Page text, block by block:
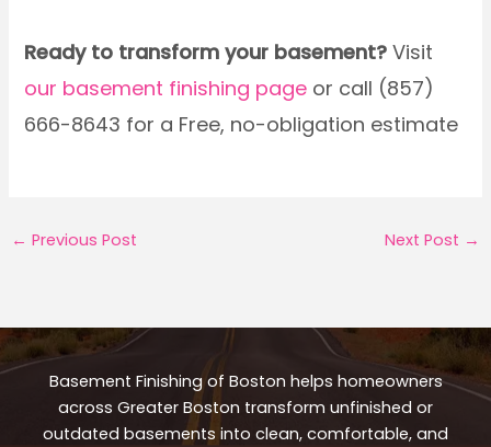
Ready to transform your basement? Visit
our basement finishing page or call (857)
666-8643 for a Free, no-obligation estimate
← Previous Post Next Post →
Basement Finishing of Boston helps homeowners
across Greater Boston transform unfinished or
outdated basements into clean, comfortable, and